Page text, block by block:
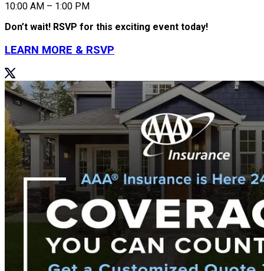
10:00 AM – 1:00 PM
Don’t wait! RSVP for this exciting event today!
LEARN MORE & RSVP